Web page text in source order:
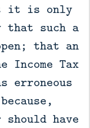
it is only
such a
that an
Income Tax
erroneous
have